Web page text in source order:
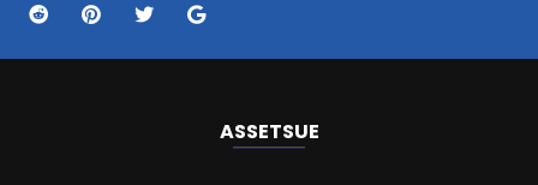
ASSETSUE